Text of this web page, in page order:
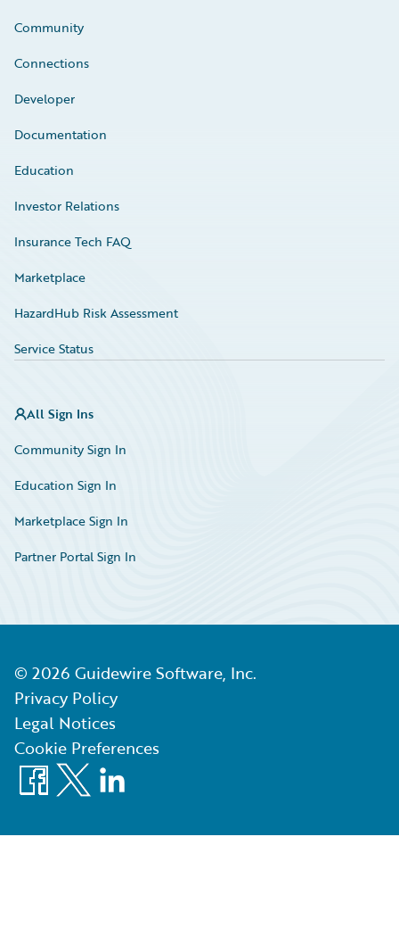
Community
Connections
Developer
Documentation
Education
Investor Relations
Insurance Tech FAQ
Marketplace
HazardHub Risk Assessment
Service Status
All Sign Ins
Community Sign In
Education Sign In
Marketplace Sign In
Partner Portal Sign In
© 2026 Guidewire Software, Inc.
Privacy Policy
Legal Notices
Cookie Preferences
Facebook
X LinkedIn